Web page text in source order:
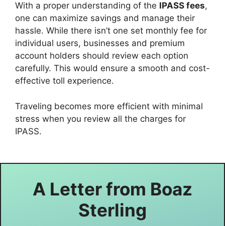
With a proper understanding of the IPASS fees,
one can maximize savings and manage their
hassle. While there isn’t one set monthly fee for
individual users, businesses and premium
account holders should review each option
carefully. This would ensure a smooth and cost-
effective toll experience.
Traveling becomes more efficient with minimal
stress when you review all the charges for
IPASS.
A Letter from Boaz
Sterling